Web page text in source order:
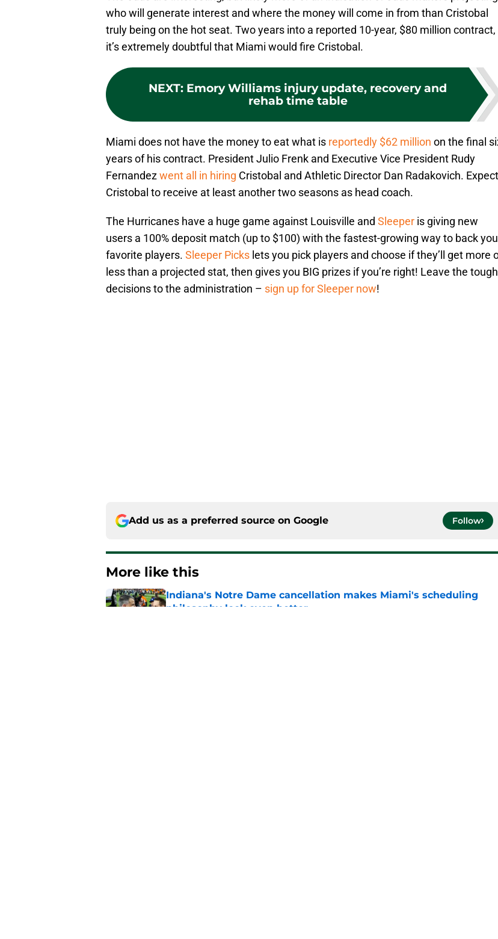
who will generate interest and where the money will come in from than Cristobal
truly being on the hot seat. Two years into a reported 10-year, $80 million contract,
it’s extremely doubtful that Miami would fire Cristobal.
NEXT: Emory Williams injury update, recovery and
rehab time table
Miami does not have the money to eat what is reportedly $62 million
on the final six
years of his contract. President Julio Frenk and Executive Vice President Rudy
Fernandez
went all in hiring
Cristobal and Athletic Director Dan Radakovich. Expect
Cristobal to receive at least another two seasons as head coach.
The Hurricanes have a huge game against Louisville and Sleeper
is giving new
users a 100% deposit match (up to $100) with the fastest-growing way to back your
favorite players. Sleeper Picks
lets you pick players and choose if they’ll get more or
less than a projected stat, then gives you BIG prizes if you’re right! Leave the tough
decisions to the administration –
sign up for Sleeper now !
Add us as a preferred source on Google Follow
More like this
Indiana's Notre Dame cancellation makes Miami's scheduling
philosophy look even better